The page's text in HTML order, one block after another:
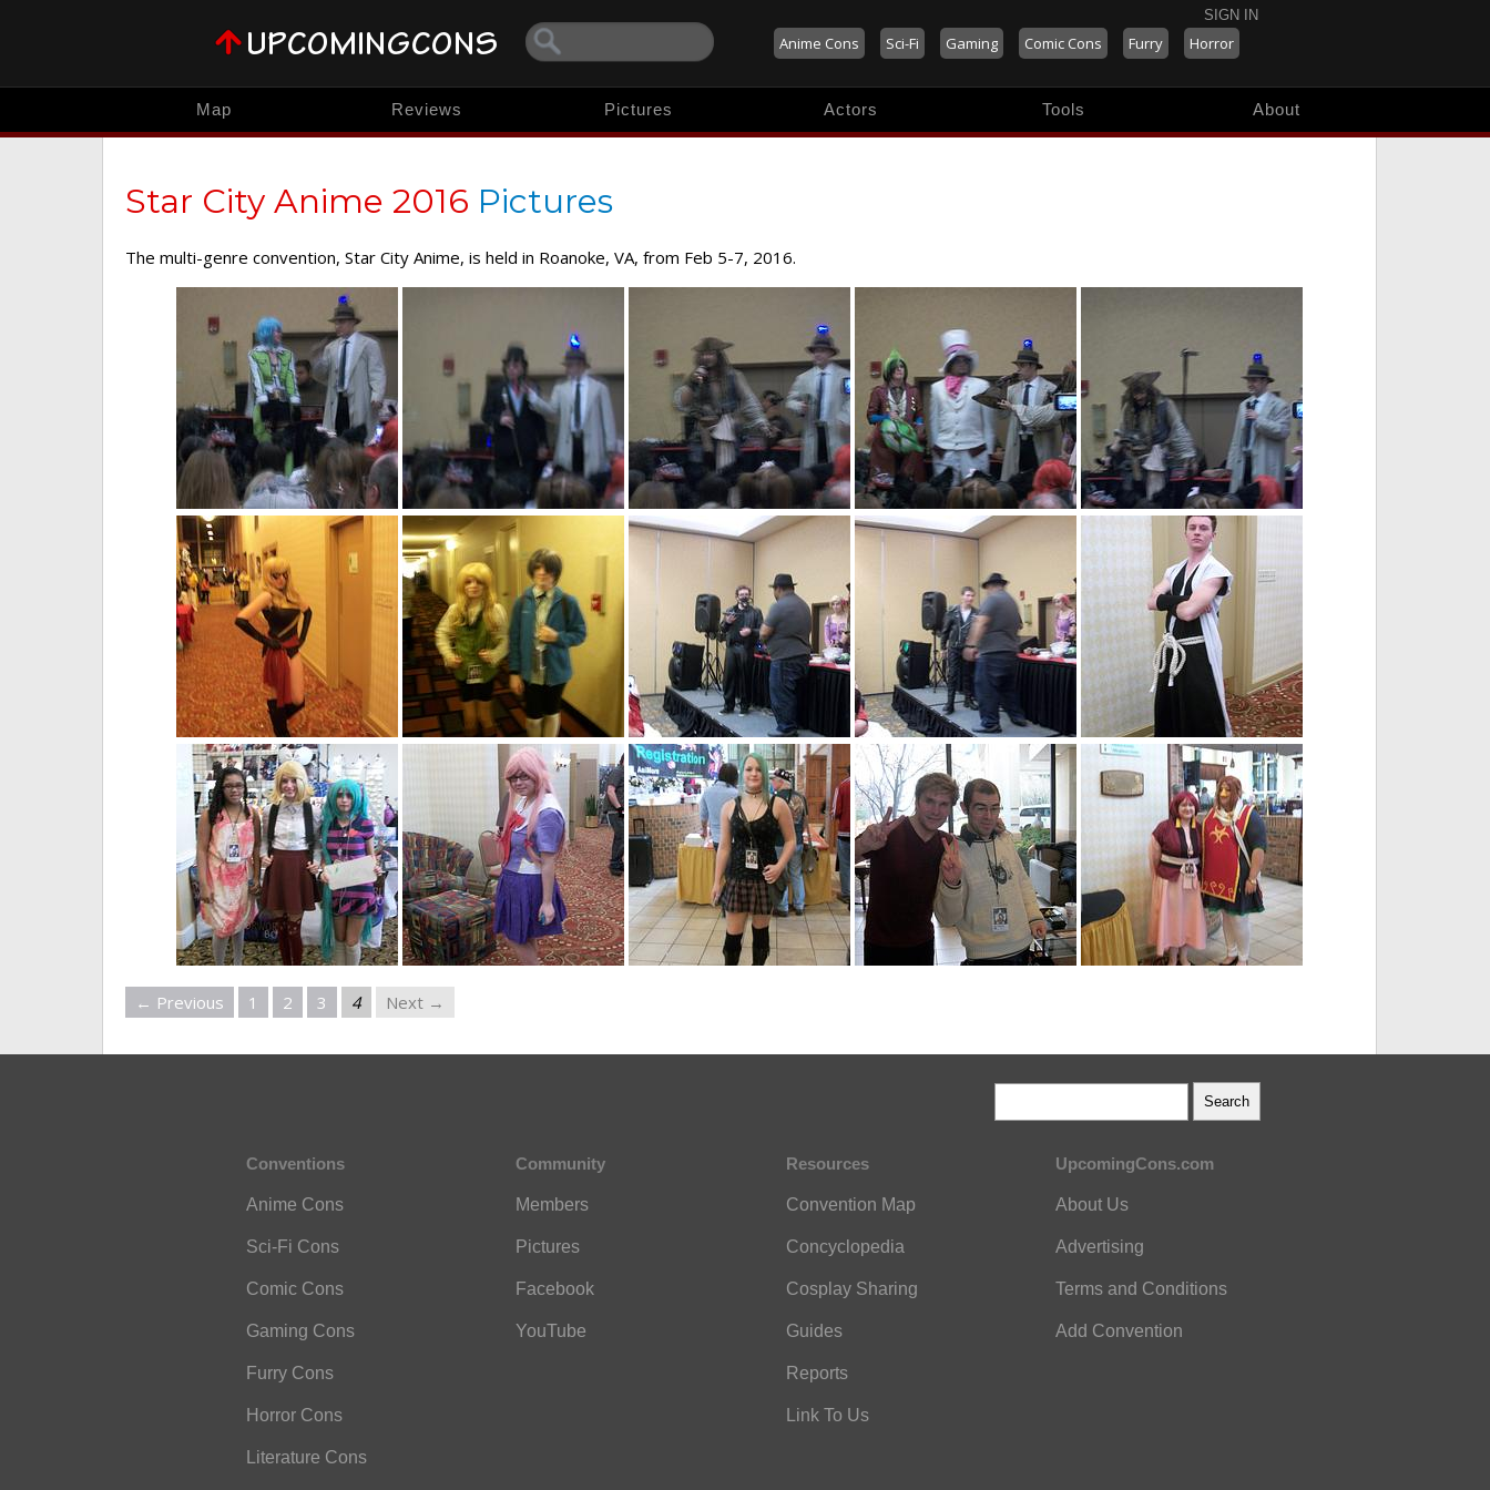
SIGN IN
Anime Cons Sci-Fi Gaming Comic Cons Furry Horror
Map Reviews Pictures Actors Tools About
Star City Anime 2016 Pictures
The multi-genre convention, Star City Anime, is held in Roanoke, VA, from Feb 5-7, 2016.
← Previous 1 2 3 4 Next →
Conventions
Anime Cons
Sci-Fi Cons
Comic Cons
Gaming Cons
Furry Cons
Horror Cons
Literature Cons
Community
Members
Pictures
Facebook
YouTube
Resources
Convention Map
Concyclopedia
Cosplay Sharing
Guides
Reports
Link To Us
UpcomingCons.com
About Us
Advertising
Terms and Conditions
Add Convention